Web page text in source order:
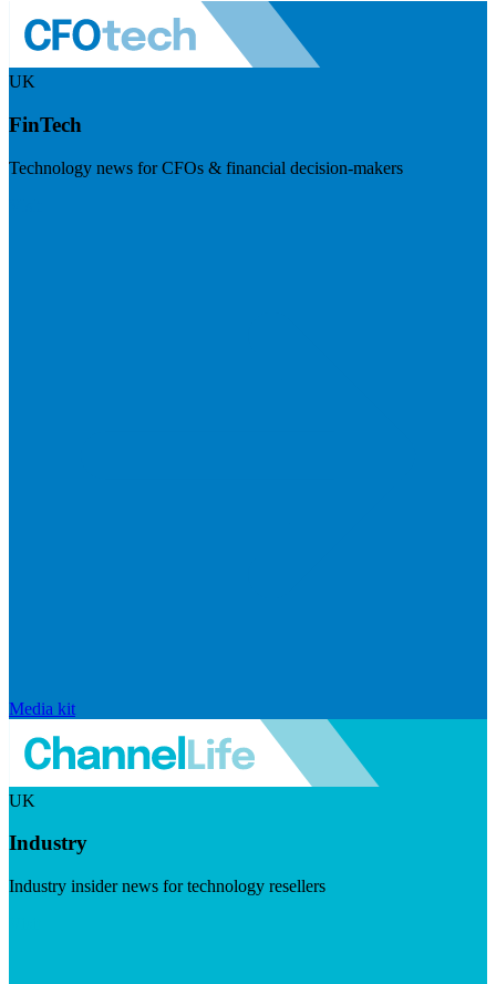
UK
FinTech
Technology news for CFOs & financial decision-makers
Media kit
UK
Industry
Industry insider news for technology resellers